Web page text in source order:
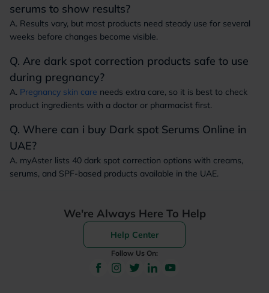
serums to show results?
A. Results vary, but most products need steady use for several
weeks before changes become visible.
Q. Are dark spot correction products safe to use
during pregnancy?
A. Pregnancy skin care needs extra care, so it is best to check
product ingredients with a doctor or pharmacist first.
Q. Where can i buy Dark spot Serums Online in
UAE?
A. myAster lists 40 dark spot correction options with creams,
serums, and SPF-based products available in the UAE.
We're Always Here To Help
Help Center
Follow Us On: